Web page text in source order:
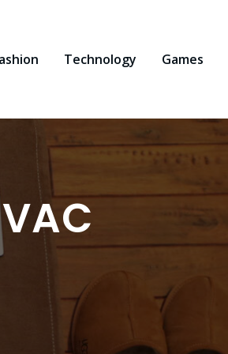
Technology Games